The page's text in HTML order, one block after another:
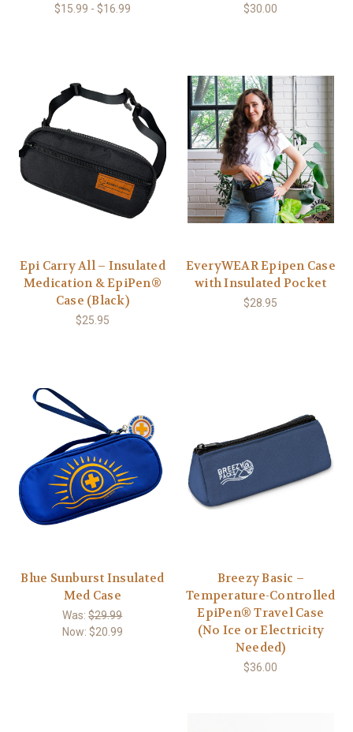
$15.99 - $16.99 $30.00
Epi Carry All – Insulated
Medication & EpiPen®
Case (Black)
$25.95
EveryWEAR Epipen Case
with Insulated Pocket
$28.95
Blue Sunburst Insulated
Med Case
Was:$29.99
Now: $20.99
Breezy Basic –
Temperature-Controlled
EpiPen® Travel Case
(No Ice or Electricity
Needed)
$36.00